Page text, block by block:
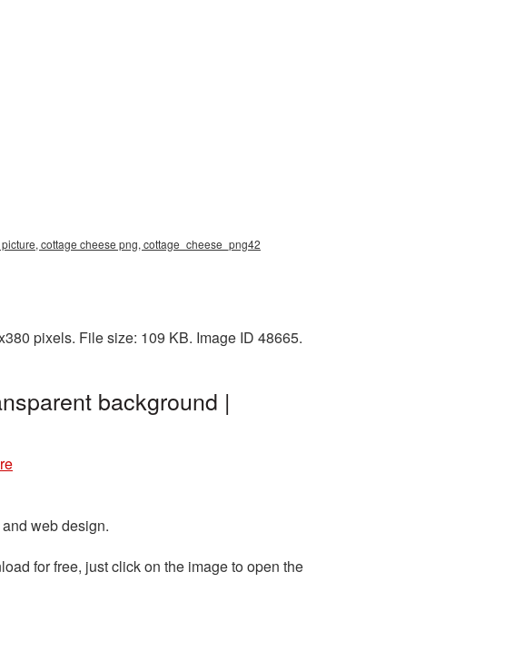
cottage cheese png, cottage_cheese_png42
pixels. File size: 109 KB. Image ID 48665.
background |
web design.
for free, just click on the image to open the